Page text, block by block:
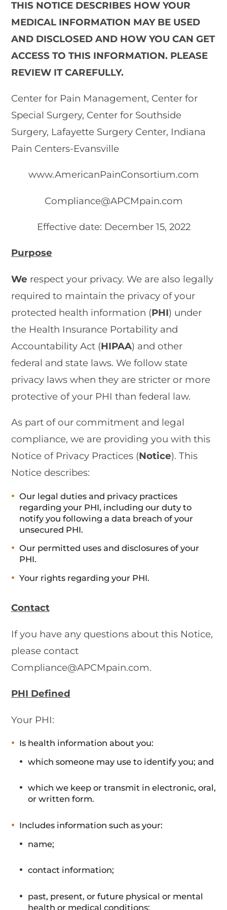
THIS NOTICE DESCRIBES HOW YOUR
MEDICAL INFORMATION MAY BE USED
AND DISCLOSED AND HOW YOU CAN GET
ACCESS TO THIS INFORMATION. PLEASE
REVIEW IT CAREFULLY.
Center for Pain Management, Center for
Special Surgery, Center for Southside
Surgery, Lafayette Surgery Center, Indiana
Pain Centers-Evansville
www.AmericanPainConsortium.com
Compliance@APCMpain.com
Effective date: December 15, 2022
Purpose
We respect your privacy. We are also legally
required to maintain the privacy of your
protected health information (PHI) under
the Health Insurance Portability and
Accountability Act (HIPAA) and other
federal and state laws. We follow state
privacy laws when they are stricter or more
protective of your PHI than federal law.
As part of our commitment and legal
compliance, we are providing you with this
Notice of Privacy Practices (Notice). This
Notice describes:
Our legal duties and privacy practices
regarding your PHI, including our duty to
notify you following a data breach of your
unsecured PHI.
Our permitted uses and disclosures of your
PHI.
Your rights regarding your PHI.
Contact
If you have any questions about this Notice,
please contact
Compliance@APCMpain.com.
PHI Defined
Your PHI:
Is health information about you:
which someone may use to identify you; and
which we keep or transmit in electronic, oral,
or written form.
Includes information such as your:
name;
contact information;
past, present, or future physical or mental
health or medical conditions;